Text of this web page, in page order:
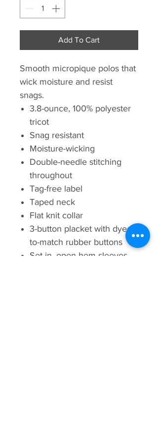
Add To Cart
Smooth micropique polos that
wick moisture and resist
snags.
3.8-ounce, 100% polyester
tricot
Snag resistant
Moisture-wicking
Double-needle stitching
throughout
Tag-free label
Taped neck
Flat knit collar
3-button placket with dyed-
to-match rubber buttons
Set-in, open hem sleeves